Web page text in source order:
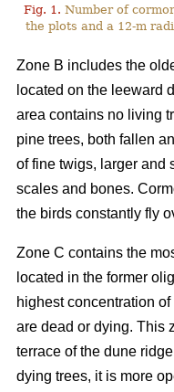
Fig. 1. Number of
the plots and a 12-m
Zone B includes the
located on the leeward
area contains no living
pine trees, both fallen
of fine twigs, larger and
scales and bones.
the birds constantly fly
Zone C contains the
located in the former
highest concentration
are dead or dying. This
terrace of the dune
dying trees, it is more